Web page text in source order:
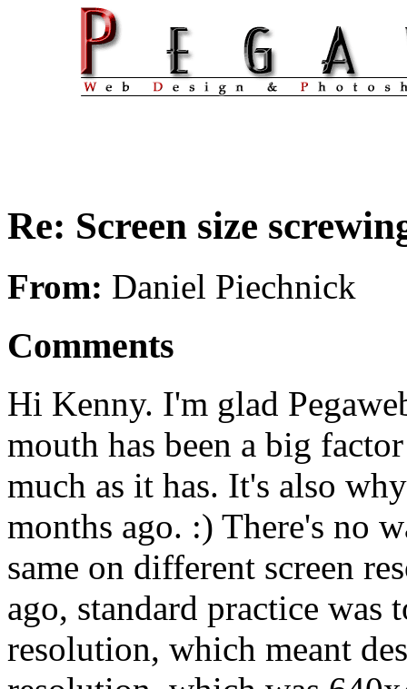
Re: Screen size
From: Daniel Piechnick
Comments
Hi Kenny. I'm glad
mouth has been a big
much as it has. It's also
months ago. :) There's no
same on different screen
ago, standard practice was
resolution, which meant